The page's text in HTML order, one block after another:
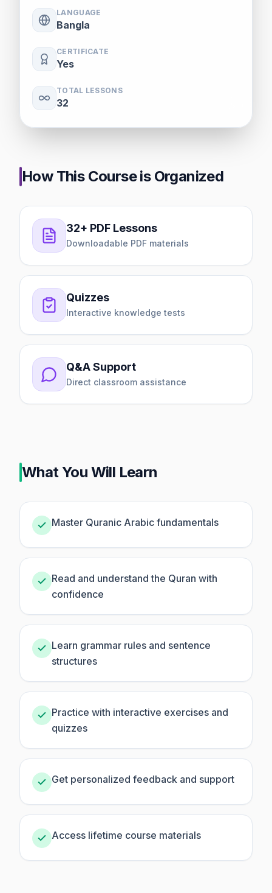
LANGUAGE
Bangla
CERTIFICATE
Yes
TOTAL LESSONS
32
How This Course is Organized
32+ PDF Lessons
Downloadable PDF materials
Quizzes
Interactive knowledge tests
Q&A Support
Direct classroom assistance
What You Will Learn
Master Quranic Arabic fundamentals
Read and understand the Quran with
confidence
Learn grammar rules and sentence
structures
Practice with interactive exercises and
quizzes
Get personalized feedback and support
Access lifetime course materials